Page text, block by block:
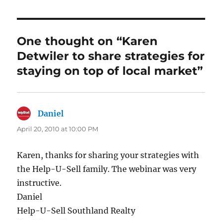
b
o
o
k
r
d
I
n
One thought on “Karen
Detwiler to share strategies for
staying on top of local market”
Daniel
April 20, 2010 at 10:00 PM
Karen, thanks for sharing your strategies with
the Help-U-Sell family. The webinar was very
instructive.
Daniel
Help-U-Sell Southland Realty